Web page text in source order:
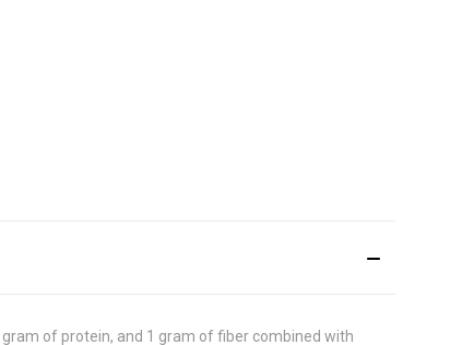
of protein, and 1 gram of fiber combined with